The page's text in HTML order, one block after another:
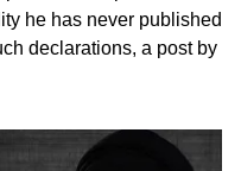
he has never published
declarations, a post by